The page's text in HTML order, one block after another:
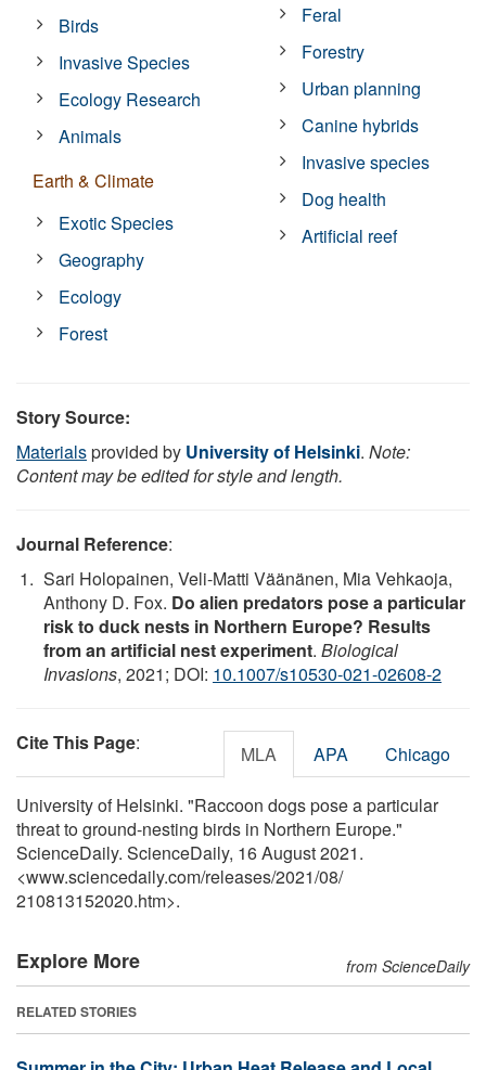
Birds
Invasive Species
Ecology Research
Animals
Earth & Climate
Exotic Species
Geography
Ecology
Forest
Feral
Forestry
Urban planning
Canine hybrids
Invasive species
Dog health
Artificial reef
Story Source:
Materialsprovided by University of Helsinki. Note:
Content may be edited for style and length.
Journal Reference:
Sari Holopainen, Veli-Matti Väänänen, Mia Vehkaoja,
Anthony D. Fox. Do alien predators pose a particular
risk to duck nests in Northern Europe? Results
from an artificial nest experiment. Biological
Invasions, 2021; DOI: 10.1007/s10530-021-02608-2
Cite This Page: MLA APA Chicago
University of Helsinki. "Raccoon dogs pose a particular
threat to ground-nesting birds in Northern Europe."
ScienceDaily. ScienceDaily, 16 August 2021.
<www.sciencedaily.com/releases/2021/08/
210813152020.htm>.
Explore More from ScienceDaily
RELATED STORIES